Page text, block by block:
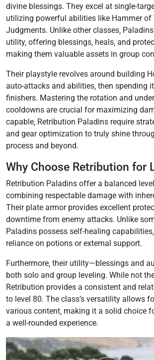
divine blessings. They excel at single-
utilizing powerful abilities like Hammer of
Judgments. Unlike other classes‚
utility‚ offering blessings‚ heals‚ and
making them valuable assets in group
Their playstyle revolves around building
auto-attacks and abilities‚ then spending
finishers. Mastering the rotation and
cooldowns are crucial for maximizing
capable‚ Retribution Paladins require
and gear optimization to truly shine
process and beyond.
Why Choose Retribution for
Retribution Paladins offer a balanced
combining respectable damage with
Their plate armor provides excellent
downtime from enemy attacks. Unlike
Paladins possess self-healing
reliance on potions or external support.
Furthermore‚ their utility—blessings and
both solo and group leveling. While not
Retribution provides a consistent and
to level 80. The class’s versatility allows
various content‚ making it a solid choice
a well-rounded experience.